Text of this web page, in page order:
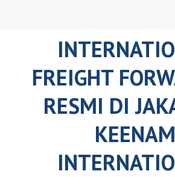
FREIGHT
RESMI DI
KEENAM